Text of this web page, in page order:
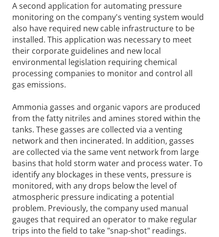
A second application for automating pressure
monitoring on the company's venting system would
also have required new cable infrastructure to be
installed. This application was necessary to meet
their corporate guidelines and new local
environmental legislation requiring chemical
processing companies to monitor and control all
gas emissions.
Ammonia gasses and organic vapors are produced
from the fatty nitriles and amines stored within the
tanks. These gasses are collected via a venting
network and then incinerated. In addition, gasses
are collected via the same vent network from large
basins that hold storm water and process water. To
identify any blockages in these vents, pressure is
monitored, with any drops below the level of
atmospheric pressure indicating a potential
problem. Previously, the company used manual
gauges that required an operator to make regular
trips into the field to take "snap-shot" readings.